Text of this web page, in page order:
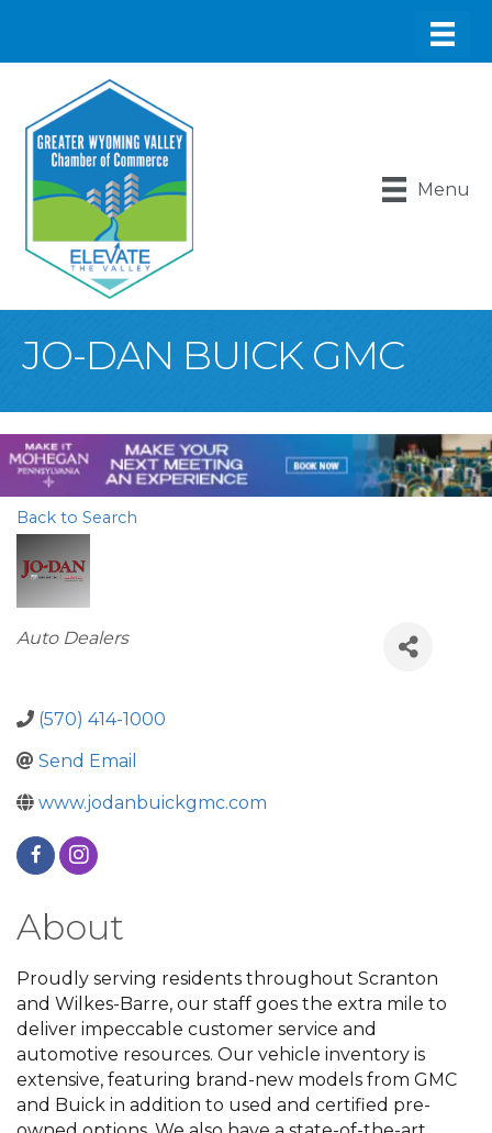
Menu
JO-DAN BUICK GMC
Back to Search
Categories
Auto Dealers
(570) 414-1000
Send Email
www.jodanbuickgmc.com
About
Proudly serving residents throughout Scranton
and Wilkes-Barre, our staff goes the extra mile to
deliver impeccable customer service and
automotive resources. Our vehicle inventory is
extensive, featuring brand-new models from GMC
and Buick in addition to used and certified pre-